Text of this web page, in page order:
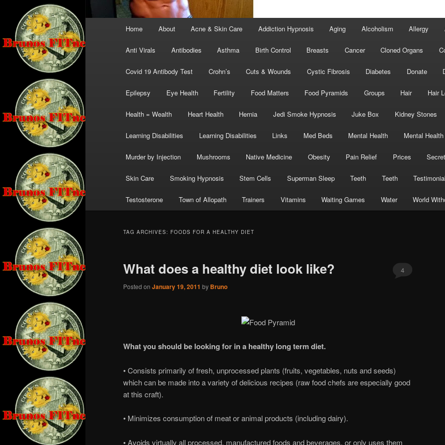
Home About Acne & Skin Care Addiction Hypnosis Aging Alcoholism Allergy
Anti Virals Antibodies Asthma Birth Control Breasts Cancer Cloned Organs
Covid 19 Antibody Test Crohn’s Cuts & Wounds Cystic Fibrosis Diabetes Donate
Epilepsy Eye Health Fertility Food Matters Food Pyramids Groups Hair Hair
Health = Wealth Heart Health Hernia Jedi Smoke Hypnosis Juke Box Kidney Stones
Learning Disabilities Learning Disabilities Links Med Beds Mental Health Mental Health
Murder by Injection Mushrooms Native Medicine Obesity Pain Relief Prices
Skin Care Smoking Hypnosis Stem Cells Superman Sleep Teeth Teeth
Testosterone Town of Allopath Trainers Vitamins Waiting Games Water World
TAG ARCHIVES: FOODS FOR A HEALTHY DIET
What does a healthy diet look like?
Posted on January 19, 2011 by Bruno
4
What you should be looking for in a healthy long term diet.
• Consists primarily of fresh, unprocessed plants (fruits, vegetables, nuts and seeds)
which can be made into a variety of delicious recipes (raw food chefs are especially good
at this craft).
• Minimizes consumption of meat or animal products (including dairy).
• Avoids virtually all processed, manufactured foods and beverages, or only uses them